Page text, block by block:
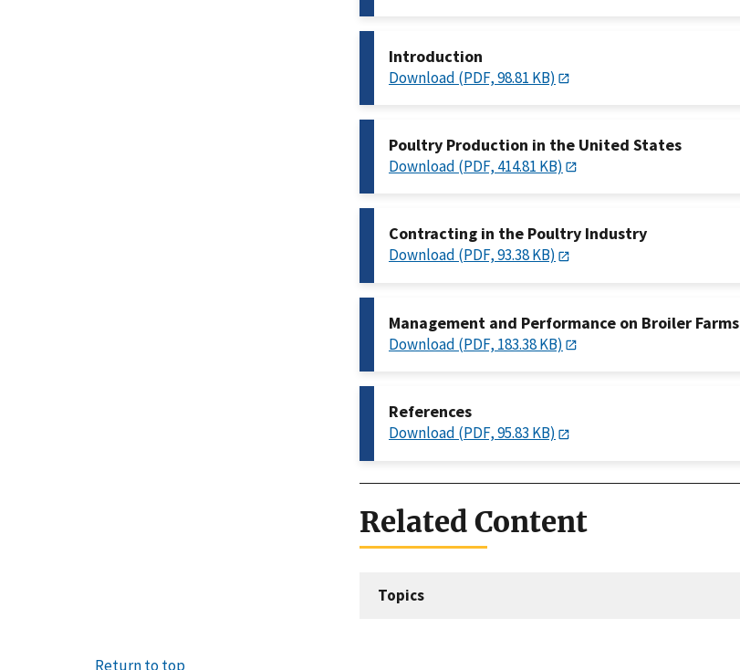
Introduction
Download (PDF, 98.81 KB)
Poultry Production in the United States
Download (PDF, 414.81 KB)
Contracting in the Poultry Industry
Download (PDF, 93.38 KB)
Management and Performance on Broiler Farms
Download (PDF, 183.38 KB)
References
Download (PDF, 95.83 KB)
Related Content
Topics
Return to top